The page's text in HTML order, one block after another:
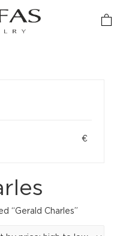
€
“Gerald Charles”